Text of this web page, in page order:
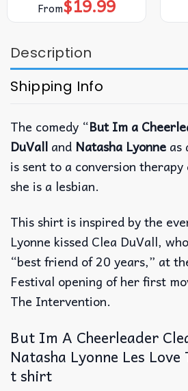
From$19.99
Description
Shipping Info
The comedy “But Im a
DuVall and Natasha Lyonne as
is sent to a conversion
she is a lesbian.
This shirt is inspired by the
Lyonne kissed Clea DuVall,
“best friend of 20 years,” at
Festival opening of her first
The Intervention.
But Im A Cheerleader
Natasha Lyonne Les
t shirt